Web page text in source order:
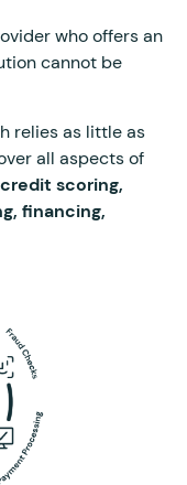
who offers an
cannot be
relies as little as
all aspects of
credit scoring,
financing,